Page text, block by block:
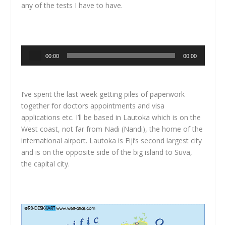
any of the tests I have to have.
00:00 00:00
I’ve spent the last week getting piles of paperwork
together for doctors appointments and visa
applications etc. I’ll be based in Lautoka which is on the
West coast, not far from Nadi (Nandi), the home of the
international airport. Lautoka is Fiji’s second largest city
and is on the opposite side of the big island to Suva,
the capital city.